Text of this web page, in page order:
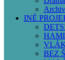
INÉ
BEZ